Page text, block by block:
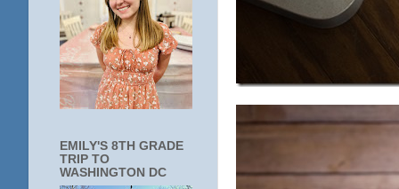
EMILY'S 8TH GRADE
TRIP TO
WASHINGTON DC